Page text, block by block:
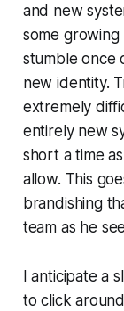
and new
some
stumble once
new identity.
extremely
entirely new
short a time
allow. This
brandishing
team as he
I anticipate a
to click